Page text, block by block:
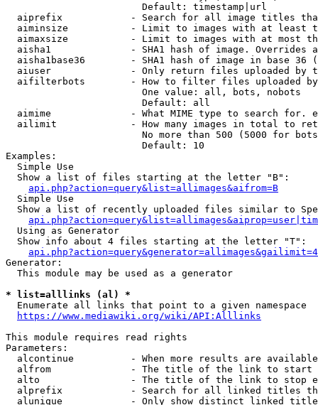
                        Default: timestamp|url
aiprefix            - Search for all image titles
aiminsize           - Limit to images with at least
aimaxsize           - Limit to images with at most
aisha1              - SHA1 hash of image. Overrides
aisha1base36        - SHA1 hash of image in base 36
aiuser              - Only return files uploaded by
aifilterbots        - How to filter files uploaded
                        One value: all, bots, nobots
                        Default: all
aimime              - What MIME type to search for.
ailimit             - How many images in total to
No more than 500 (5000 for
                        Default: 10
Examples:
  Simple Use
  Show a list of files starting at the letter "B":
api.php?action=query&list=allimages&aifrom=B
  Simple Use
Show a list of recently uploaded files similar to
  Using as Generator
  Show info about 4 files starting at the letter "T":
Generator:
  This module may be used as a generator
* list=alllinks (al) *
  Enumerate all links that point to a given namespace
https://www.mediawiki.org/wiki/API:Alllinks
This module requires read rights
Parameters:
alcontinue          - When more results are
alfrom              - The title of the link to start
alto                - The title of the link to stop
alprefix            - Search for all linked titles
alunique            - Only show distinct linked